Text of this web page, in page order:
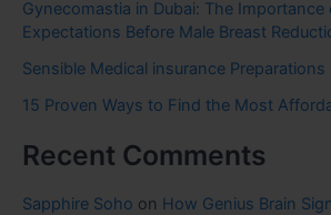
Gynecomastia in Dubai: The Importance
Expectations Before Male Breast
Sensible Medical insurance Preparations
15 Proven Ways to Find the Most
Recent Comments
Sapphire Soho on How Genius Brain